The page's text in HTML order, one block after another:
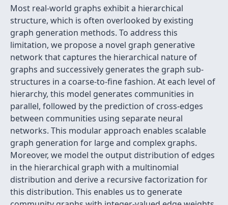
Most real-world graphs exhibit a hierarchical
structure, which is often overlooked by existing
graph generation methods. To address this
limitation, we propose a novel graph generative
network that captures the hierarchical nature of
graphs and successively generates the graph sub-
structures in a coarse-to-fine fashion. At each level of
hierarchy, this model generates communities in
parallel, followed by the prediction of cross-edges
between communities using separate neural
networks. This modular approach enables scalable
graph generation for large and complex graphs.
Moreover, we model the output distribution of edges
in the hierarchical graph with a multinomial
distribution and derive a recursive factorization for
this distribution. This enables us to generate